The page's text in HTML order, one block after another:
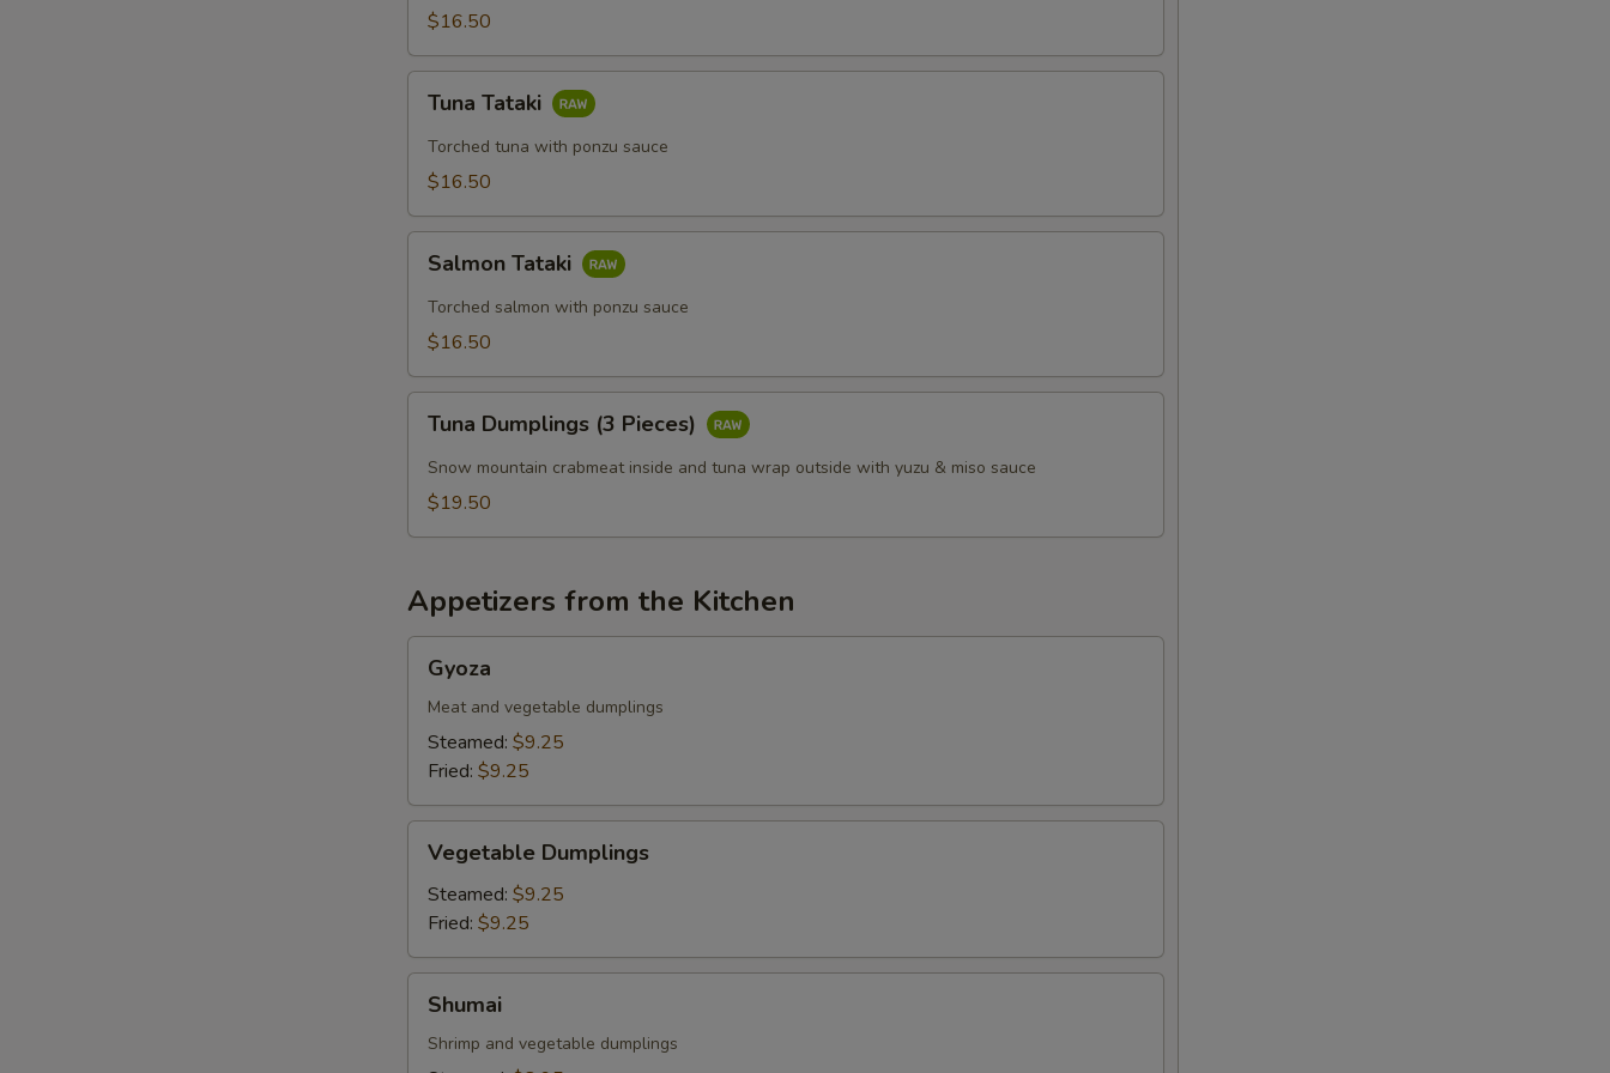
$16.50
Tataki
Tuna Tataki
Torched tuna with ponzu sauce
$16.50
Tataki
Salmon Tataki
Torched salmon with ponzu sauce
$16.50
Dumplings
Pieces)
Tuna Dumplings (3 Pieces)
Snow mountain crabmeat inside and tuna wrap outside with yuzu & miso sauce
$19.50
Appetizers from the Kitchen
Gyoza
Meat and vegetable dumplings
Steamed: $9.25
Fried: $9.25
Dumplings
Vegetable Dumplings
Steamed: $9.25
Fried: $9.25
Shumai
Shrimp and vegetable dumplings